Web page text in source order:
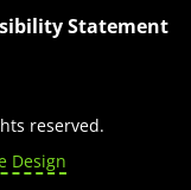
Statement
reserved.
Design